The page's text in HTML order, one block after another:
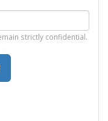
strictly confidential.